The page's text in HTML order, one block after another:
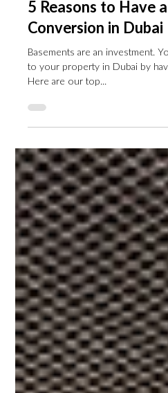
5 Reasons to Have
Conversion in Dubai
to your property in Dubai by
Here are our top...